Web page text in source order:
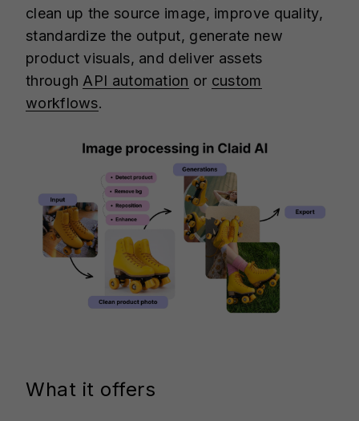
clean up the source image, improve quality,
standardize the output, generate new
product visuals, and deliver assets
through API automation or custom
workflows.
What it offers